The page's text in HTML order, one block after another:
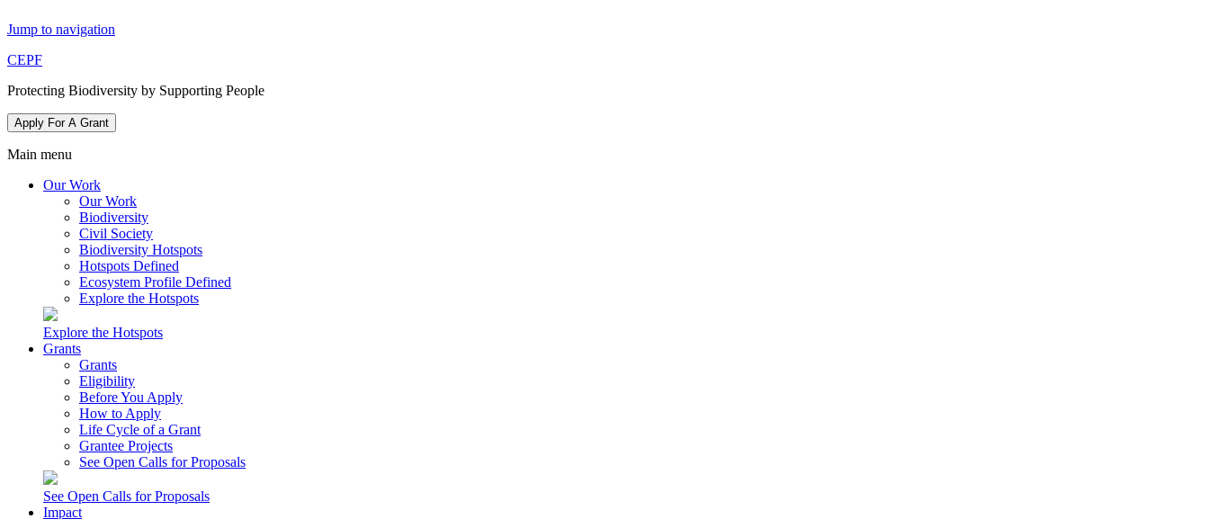
Jump to navigation
CEPF
Protecting Biodiversity by Supporting People
Apply For A Grant
Main menu
Our Work
Our Work
Biodiversity
Civil Society
Biodiversity Hotspots
Hotspots Defined
Ecosystem Profile Defined
Explore the Hotspots
Explore the Hotspots
Grants
Grants
Eligibility
Before You Apply
How to Apply
Life Cycle of a Grant
Grantee Projects
See Open Calls for Proposals
See Open Calls for Proposals
Impact